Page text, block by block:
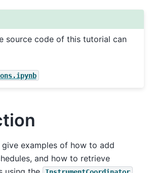
source code of this tutorial can
examples of how to add
and how to retrieve